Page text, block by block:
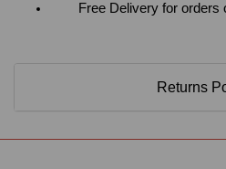
Free Delivery for orders
Returns